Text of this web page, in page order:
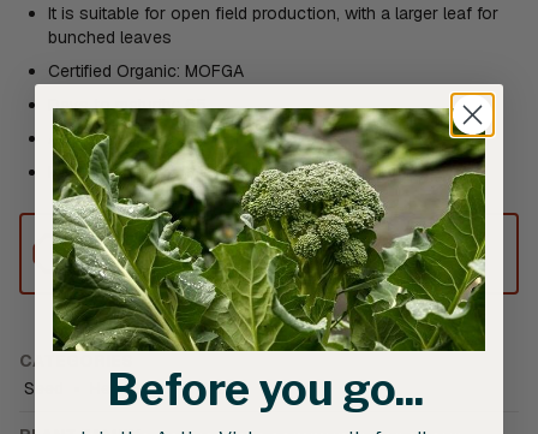
It is suitable for open field production, with a larger leaf for
bunched leaves
Certified Organic: MOFGA
Days to maturity: 65
Avg. 19,500 seeds/30g
Resistances: Intermediate: Pb -Downy mildew
This product can only be shipped to
Australia.
CATEGORIES
Seed
Herb Seed • Basil
Before you go...